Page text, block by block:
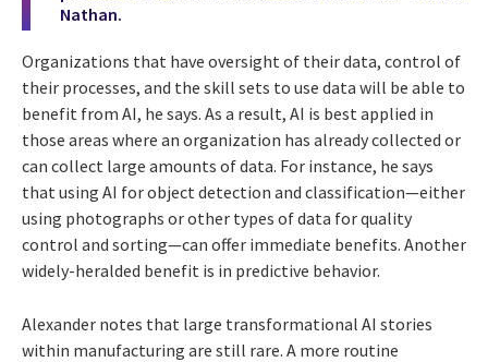
Nathan.
Organizations that have oversight of their data, control of
their processes, and the skill sets to use data will be able to
benefit from AI, he says. As a result, AI is best applied in
those areas where an organization has already collected or
can collect large amounts of data. For instance, he says
that using AI for object detection and classification—either
using photographs or other types of data for quality
control and sorting—can offer immediate benefits. Another
widely-heralded benefit is in predictive behavior.
Alexander notes that large transformational AI stories
within manufacturing are still rare. A more routine